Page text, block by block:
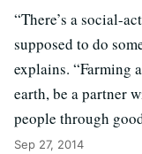
“There’s a social-
supposed to do
explains. “Farming
earth, be a partner
people through
Sep 27, 2014